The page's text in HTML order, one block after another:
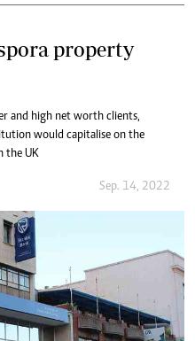
property
and high net worth clients,
would capitalise on the
the UK
Sep. 14, 2022